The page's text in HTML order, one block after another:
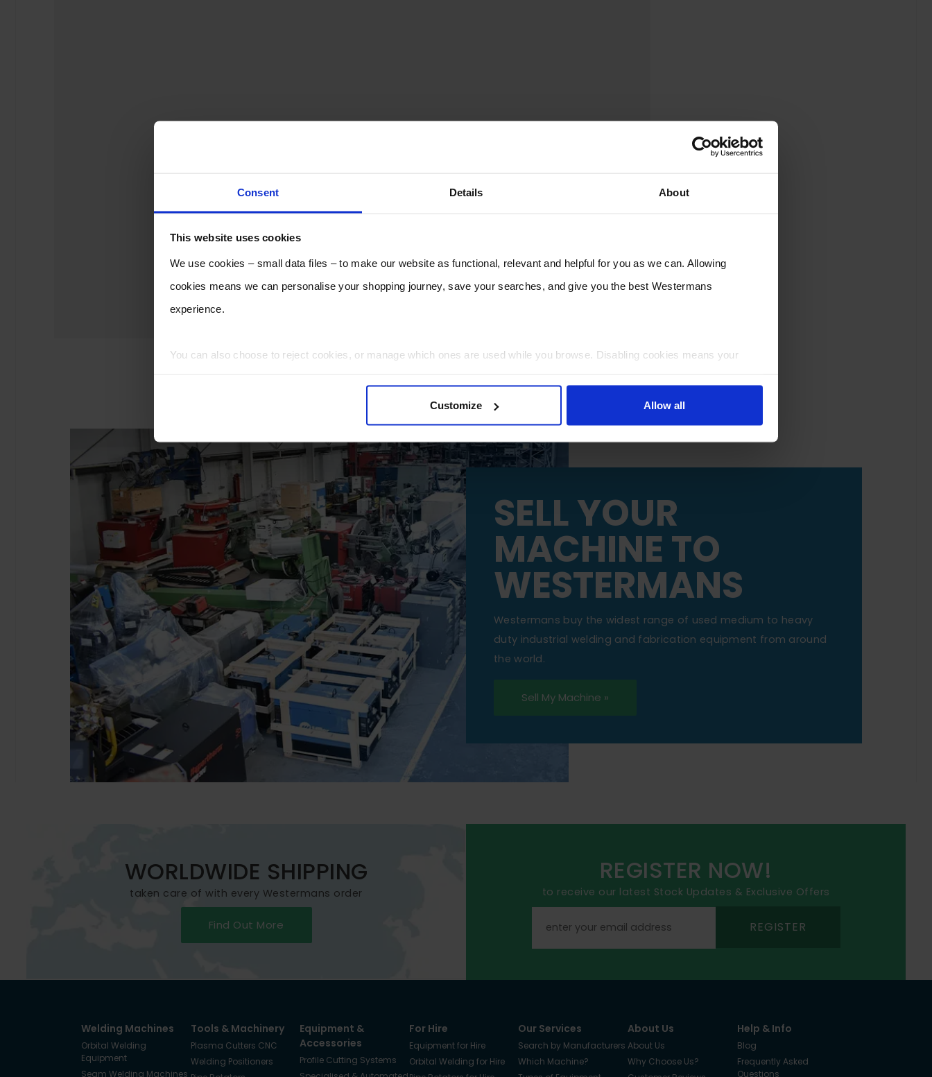
Consent Details About
This website uses cookies
We use cookies – small data files – to make our website as functional, relevant and helpful for you as we can. Allowing
cookies means we can personalise your shopping journey, save your searches, and give you the best Westermans
experience.
You can also choose to reject cookies, or manage which ones are used while you browse. Disabling cookies means your
Customize Allow all
SELL YOUR
MACHINE TO
WESTERMANS
Westermans buy the widest range of used medium to heavy
duty industrial welding and fabrication equipment from around
the world.
Sell My Machine »
WORLDWIDE SHIPPING
taken care of with every Westermans order
Find Out More
REGISTER NOW!
to receive our latest Stock Updates & Exclusive Offers
REGISTER
Welding Machines
Orbital Welding
Equipment
Seam Welding Machines
Tools & Machinery
Plasma Cutters CNC
Welding Positioners
Equipment &
Accessories
Profile Cutting Systems
For Hire
Equipment for Hire
Orbital Welding for Hire
Our Services
Search by Manufacturers
Which Machine?
About Us
About Us
Why Choose Us?
Help & Info
Blog
Frequently Asked
Questions